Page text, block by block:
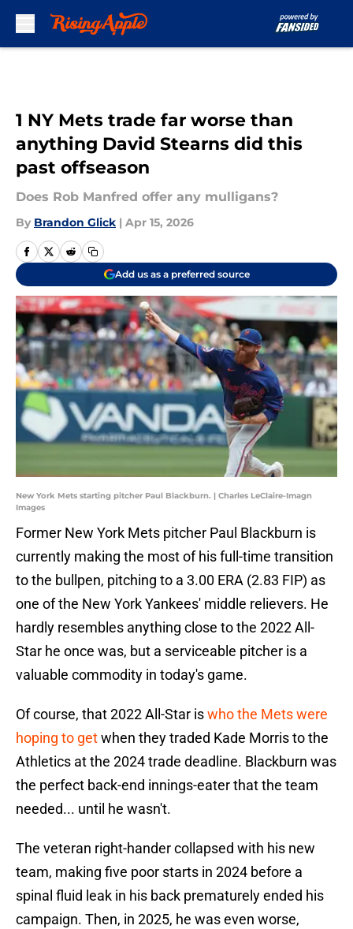
1 NY Mets trade far worse than
anything David Stearns did this
past offseason
Does Rob Manfred offer any mulligans?
By Brandon Glick | Apr 15, 2026
Add us as a preferred source
New York Mets starting pitcher Paul Blackburn. | Charles LeClaire-Imagn
Images
Former New York Mets pitcher Paul Blackburn is
currently making the most of his full-time transition
to the bullpen, pitching to a 3.00 ERA (2.83 FIP) as
one of the New York Yankees' middle relievers. He
hardly resembles anything close to the 2022 All-
Star he once was, but a serviceable pitcher is a
valuable commodity in today's game.
Of course, that 2022 All-Star iswho the Mets were
hoping to getwhen they traded Kade Morris to the
Athletics at the 2024 trade deadline. Blackburn was
the perfect back-end innings-eater that the team
needed... until he wasn't.
The veteran right-hander collapsed with his new
team, making five poor starts in 2024 before a
spinal fluid leak in his back prematurely ended his
campaign. Then, in 2025, he was even worse,